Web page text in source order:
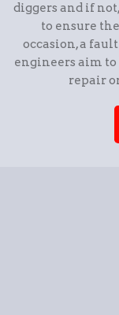
diggers and if
to ensure
occasion, a
engineers aim
repair